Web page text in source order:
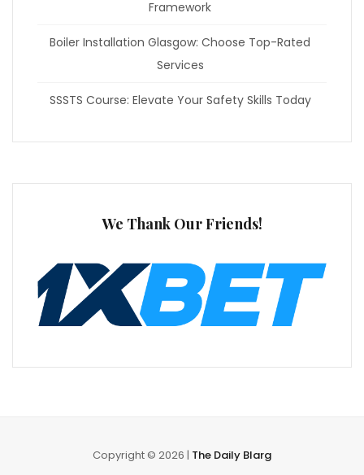
Framework
Boiler Installation Glasgow: Choose Top-Rated
Services
SSSTS Course: Elevate Your Safety Skills Today
We Thank Our Friends!
Copyright © 2026 | The Daily Blarg